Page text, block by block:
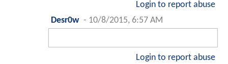
Login to report abuse
Desr0w - 10/8/2015, 6:57 AM
Login to report abuse